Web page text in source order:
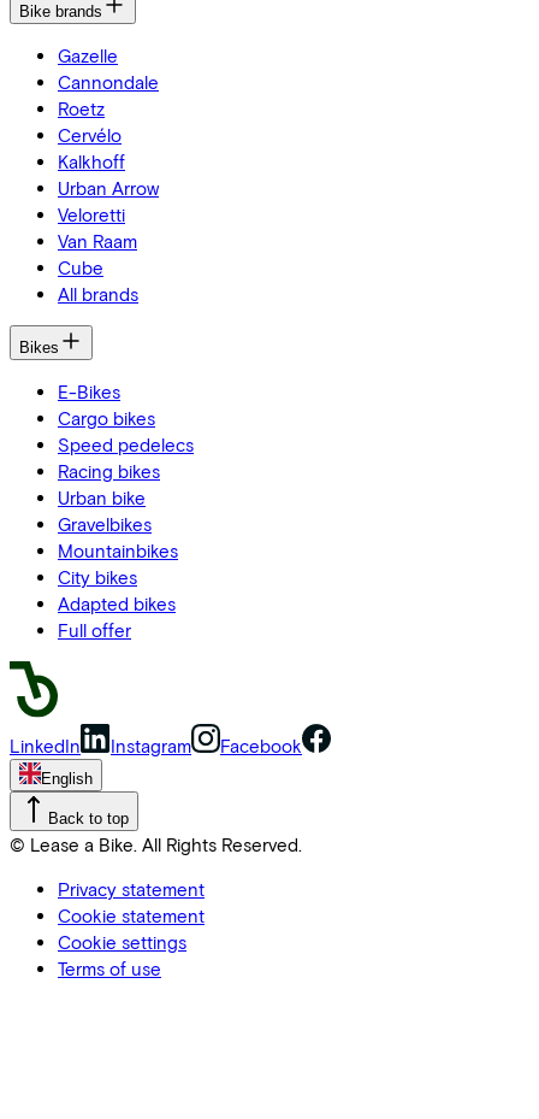
Bike brands
Gazelle
Cannondale
Roetz
Cervélo
Kalkhoff
Urban Arrow
Veloretti
Van Raam
Cube
All brands
Bikes
E-Bikes
Cargo bikes
Speed pedelecs
Racing bikes
Urban bike
Gravelbikes
Mountainbikes
City bikes
Adapted bikes
Full offer
LinkedIn Instagram Facebook
English
Back to top
© Lease a Bike. All Rights Reserved.
Privacy statement
Cookie statement
Cookie settings
Terms of use